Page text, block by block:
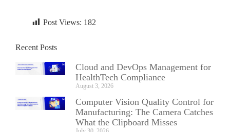
Post Views: 182
Recent Posts
Cloud and DevOps Management for
HealthTech Compliance
August 3, 2026
Computer Vision Quality Control for
Manufacturing: The Camera Catches
What the Clipboard Misses